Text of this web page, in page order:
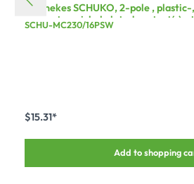
Mennekes SCHUKO, 2-pole ,
connector, nickel plated contact(s),
mm², black
SCHU-MC230/16PSW
$15.31*
Add to shopping